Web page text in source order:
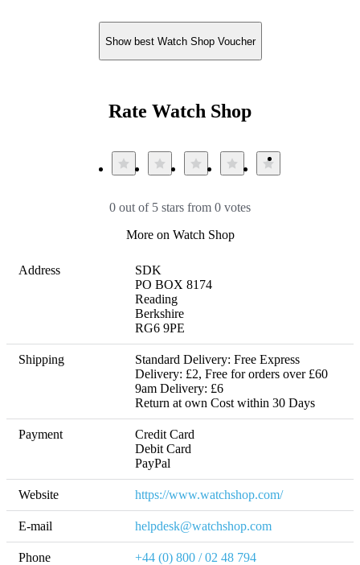
Show best Watch Shop Voucher
Rate Watch Shop
0 out of 5 stars from 0 votes
More on Watch Shop
Address
SDK
PO BOX 8174
Reading
Berkshire
RG6 9PE
Shipping
Standard Delivery: Free Express
Delivery: £2, Free for orders over £60
9am Delivery: £6
Return at own Cost within 30 Days
Payment
Credit Card
Debit Card
PayPal
Website https://www.watchshop.com/
E-mail helpdesk@watchshop.com
Phone +44 (0) 800 / 02 48 794